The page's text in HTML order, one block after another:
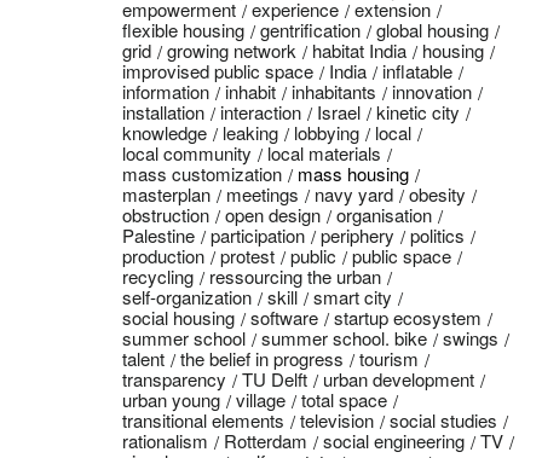
empowerment
experience
extension
flexible housing
gentrification
global housing
grid
growing network habitat India
housing
improvised public space
India
inflatable
information
inhabit inhabitants
innovation
installation
interaction Israel
kinetic city
knowledge
leaking lobbying
local
local community
local materials
mass customization
mass housing
masterplan
meetings navy yard
obesity
obstruction
open design
organisation
Palestine
participation periphery
politics
production
protest public
public space
recycling
ressourcing the urban
self-organization
skill
smart city
social housing
software
startup ecosystem
summer school
summer school. bike
swings
talent
the belief in progress
tourism
transparency
TU Delft
urban development
urban young
village
total space
transitional elements
television
social studies
rationalism
Rotterdam social engineering
TV